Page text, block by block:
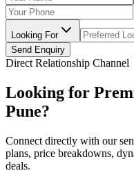
Looking For
Send Enquiry
Direct Relationship Channel
Looking for
Pune?
Connect directly with our
plans, price breakdowns,
deals.